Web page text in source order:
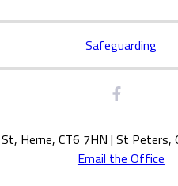
Safeguarding
Herne, CT6 7HN | St Peters,
Email the Office